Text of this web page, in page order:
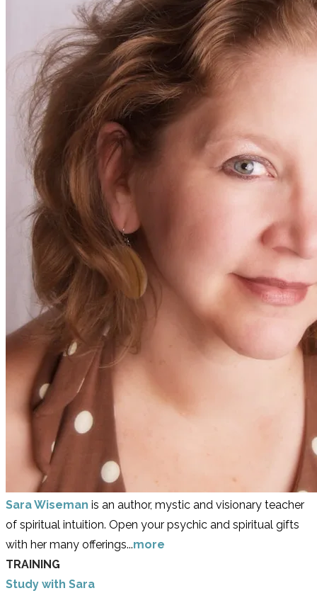
Sara Wiseman is an author, mystic and visionary teacher
of spiritual intuition. Open your psychic and spiritual gifts
with her many offerings...more
TRAINING
Study with Sara